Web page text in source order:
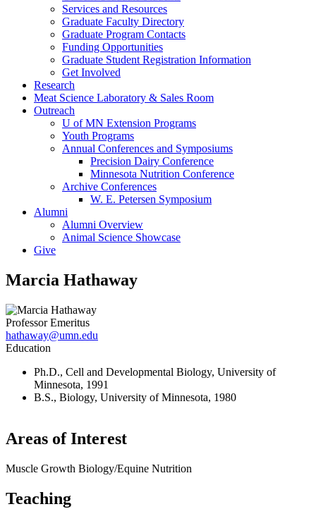
Services and Resources
Graduate Faculty Directory
Graduate Program Contacts
Funding Opportunities
Graduate Student Registration Information
Get Involved
Research
Meat Science Laboratory & Sales Room
Outreach
U of MN Extension Programs
Youth Programs
Annual Conferences and Symposiums
Precision Dairy Conference
Minnesota Nutrition Conference
Archive Conferences
W. E. Petersen Symposium
Alumni
Alumni Overview
Animal Science Showcase
Give
Marcia Hathaway
Professor Emeritus
hathaway@umn.edu
Education
Ph.D., Cell and Developmental Biology, University of
Minnesota, 1991
B.S., Biology, University of Minnesota, 1980
Areas of Interest
Muscle Growth Biology/Equine Nutrition
Teaching